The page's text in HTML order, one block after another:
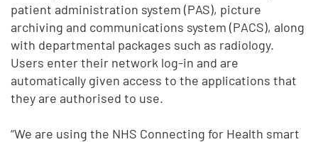
patient administration system (PAS), picture
archiving and communications system (PACS), along
with departmental packages such as radiology.
Users enter their network log-in and are
automatically given access to the applications that
they are authorised to use.
“We are using the NHS Connecting for Health smart